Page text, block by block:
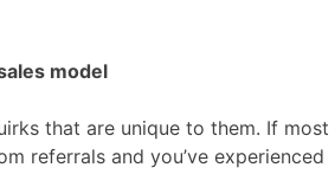
model
that are unique to them. If most
referrals and you’ve experienced